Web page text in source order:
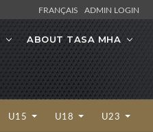
FRANÇAIS ADMIN LOGIN
ABOUT TASA MHA
U15 U18 U23